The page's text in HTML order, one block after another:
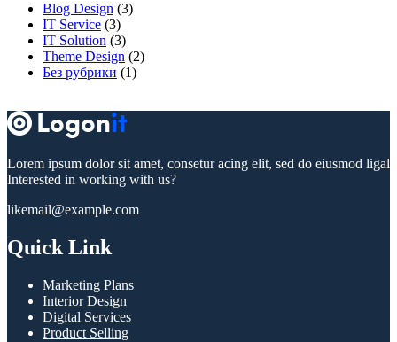
Blog Design (3)
IT Service (3)
IT Solution (3)
Theme Design (2)
Без рубрики (1)
Lorem ipsum dolor sit amet, consetur acing elit, sed do eiusmod ligal
Interested in working with us?
likemail@example.com
Quick Link
Marketing Plans
Interior Design
Digital Services
Product Selling